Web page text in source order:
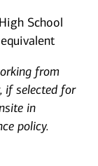
High School
from
if selected for
in
policy.